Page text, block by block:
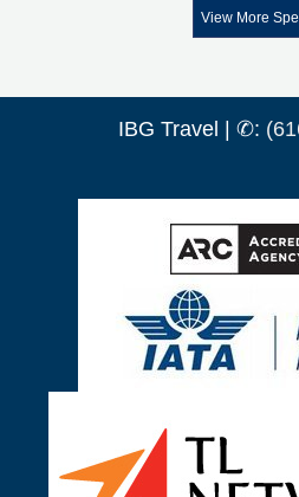
View More
IBG Travel | ✆: